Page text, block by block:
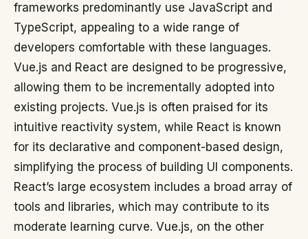
frameworks predominantly use JavaScript and
TypeScript, appealing to a wide range of
developers comfortable with these languages.
Vue.js and React are designed to be progressive,
allowing them to be incrementally adopted into
existing projects. Vue.js is often praised for its
intuitive reactivity system, while React is known
for its declarative and component-based design,
simplifying the process of building UI components.
React’s large ecosystem includes a broad array of
tools and libraries, which may contribute to its
moderate learning curve. Vue.js, on the other